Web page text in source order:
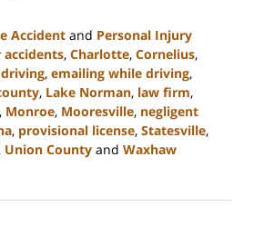
Accident and Personal Injury
accidents, Charlotte, Cornelius,
, emailing while driving,
, Lake Norman, law firm,
, Monroe, Mooresville, negligent
, provisional license, Statesville,
, Union County and Waxhaw